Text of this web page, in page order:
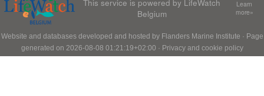
Belgium
Learn
more»
Website and databases developed and hosted by Flanders Marine Institute · Page
generated on 2026-08-08 01:21:19+02:00 · Privacy and cookie policy